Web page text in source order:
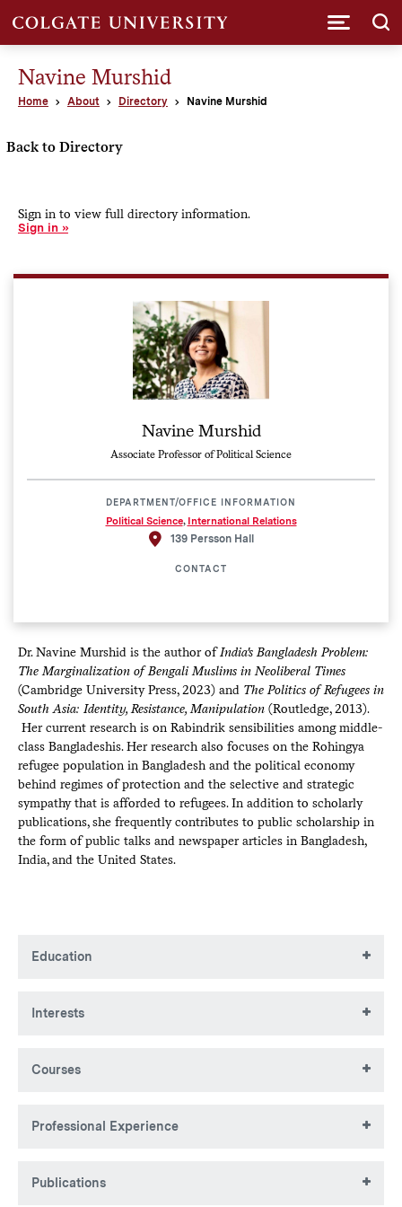
Navine Murshid
Home About Directory Navine Murshid
Back to Directory
Sign in to view full directory information.
Sign in
Navine Murshid
Associate Professor of Political Science
DEPARTMENT/OFFICE INFORMATION
Political Science, International Relations
139 Persson Hall
CONTACT
Dr. Navine Murshid is the author ofIndia's Bangladesh Problem:
The Marginalization of Bengali Muslims in Neoliberal Times
(Cambridge University Press, 2023) and The Politics of Refugees in
South Asia: Identity, Resistance, Manipulation(Routledge, 2013).​​​​​​
Her current research is on Rabindrik sensibilities among middle-
class Bangladeshis. Her research also focuses on the Rohingya
refugee population in Bangladesh and the political economy
behind regimes of protection and the selective and strategic
sympathy that is afforded to refugees. In addition to scholarly
publications, she frequently contributes to public scholarship in
the form of public talks and newspaper articles in Bangladesh,
India, and the United States.
Education
MA, University of Rochester
Interests
India relations, Rohingya refugees, marginalized
Courses
Relations
POSC 364: Politics of India, Bangladesh, and
Professional Experience
Publications